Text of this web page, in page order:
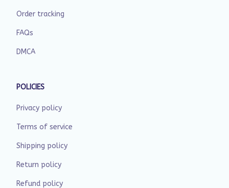
Order tracking
FAQs
DMCA
POLICIES
Privacy policy
Terms of service
Shipping policy
Return policy
Refund policy